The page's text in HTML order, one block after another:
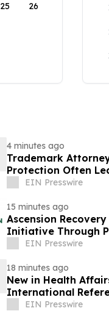
25 26
4 minutes ago
Trademark
Protection Often
EIN Presswire
15 minutes ago
Ascension
Initiative Through
EIN Presswire
18 minutes ago
New in Health
International
EIN Presswire